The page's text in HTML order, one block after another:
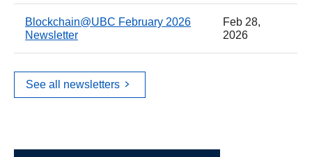
Blockchain@UBC February 2026
Newsletter
Feb 28,
2026
See all newsletters